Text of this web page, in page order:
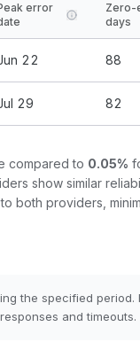
error
Zero-
days
22 88
29 82
compared to 0.05%
show similar
both providers,
the specified period.
and timeouts.